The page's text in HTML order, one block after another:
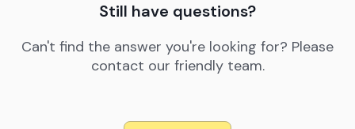
Still have questions?
Can't find the answer you're looking for? Please
contact our friendly team.